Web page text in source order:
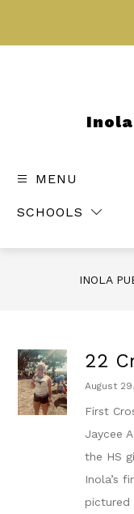
MENU
SCHOOLS
INOLA
22
August
First
Jaycee
the HS
Inola’s
pictured